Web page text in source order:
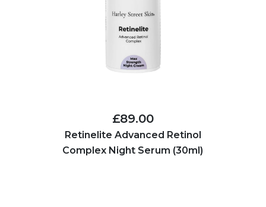
£89.00
Retinelite Advanced Retinol
Complex Night Serum (30ml)